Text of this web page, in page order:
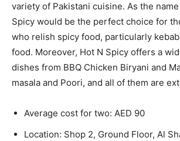
variety of Pakistani cuisine. As the
Spicy would be the perfect choice for
who relish spicy food, particularly
food. Moreover, Hot N Spicy offers a
dishes from BBQ Chicken Biryani and
masala and Poori, and all of them are
Average cost for two: AED 90
Location: Shop 2, Ground Floor, Al